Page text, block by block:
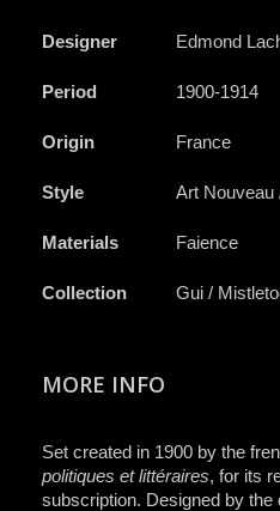
Designer Edmond
Period 1900-1914
Origin France
Style Art Nouveau
Materials Faience
Collection Gui /
MORE INFO
Set created in 1900 by the
politiques et littéraires, for its
subscription. Designed by